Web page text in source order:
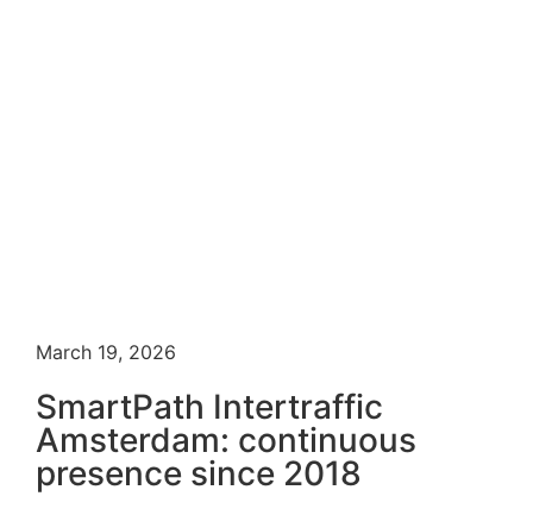
March 19, 2026
SmartPath Intertraffic
Amsterdam: continuous
presence since 2018